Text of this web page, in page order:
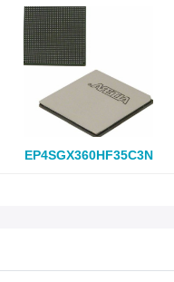
EP4SGX360HF35C3N